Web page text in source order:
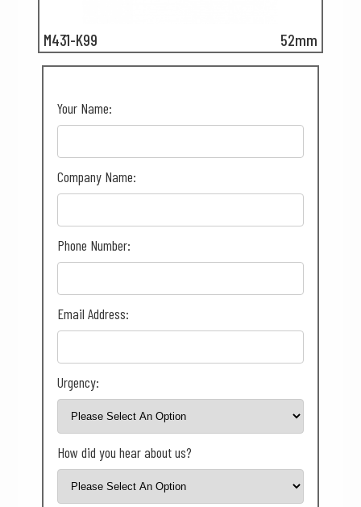
M431-K99 52mm
Your Name:
Company Name:
Phone Number:
Email Address:
Urgency:
How did you hear about us?